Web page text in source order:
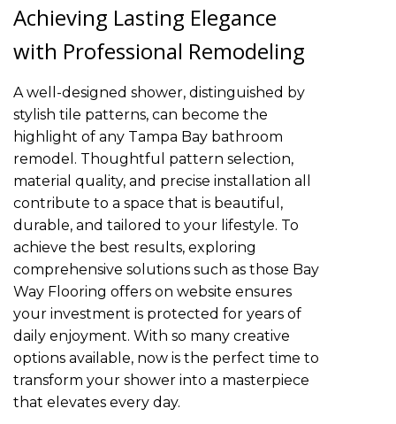
Achieving Lasting Elegance
with Professional Remodeling
A well-designed shower, distinguished by
stylish tile patterns, can become the
highlight of any Tampa Bay bathroom
remodel. Thoughtful pattern selection,
material quality, and precise installation all
contribute to a space that is beautiful,
durable, and tailored to your lifestyle. To
achieve the best results, exploring
comprehensive solutions such as those Bay
Way Flooring offers on website ensures
your investment is protected for years of
daily enjoyment. With so many creative
options available, now is the perfect time to
transform your shower into a masterpiece
that elevates every day.